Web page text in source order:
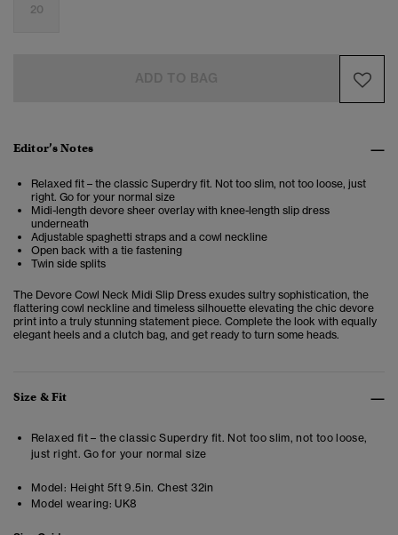
20
Editor’s Notes
Relaxed fit – the classic Superdry fit. Not too slim, not too loose, just
right. Go for your normal size
Midi-length devore sheer overlay with knee-length slip dress
underneath
Adjustable spaghetti straps and a cowl neckline
Open back with a tie fastening
Twin side splits
The Devore Cowl Neck Midi Slip Dress exudes sultry sophistication, the
flattering cowl neckline and timeless silhouette elevating the chic devore
print into a truly stunning statement piece. Complete the look with equally
elegant heels and a clutch bag, and get ready to turn some heads.
Size & Fit
Relaxed fit – the classic Superdry fit. Not too slim, not too loose,
just right. Go for your normal size
Model: Height 5ft 9.5in. Chest 32in
Model wearing: UK8